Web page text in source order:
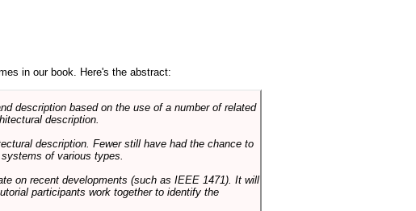
in our book. Here's the abstract:
description based on the use of a number of related
description.
description. Fewer still have had the chance to
of various types.
on recent developments (such as IEEE 1471). It will
participants work together to identify the